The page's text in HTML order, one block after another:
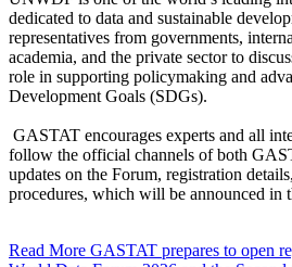
dedicated to data and sustainable
representatives from governments,
academia, and the private sector to
role in supporting policymaking and
Development Goals (SDGs).
GASTAT encourages experts and all
follow the official channels of both
updates on the Forum, registration
procedures, which will be announced in
Read More GASTAT prepares to open